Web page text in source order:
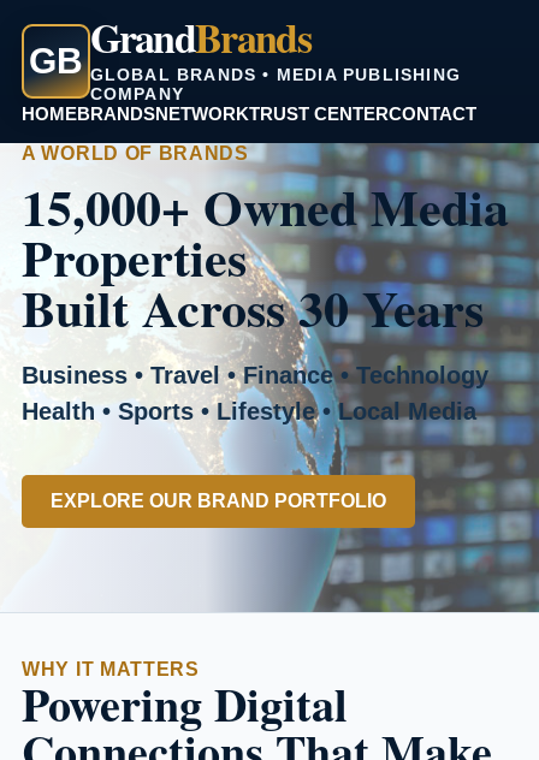
GBGrandBrands
GLOBAL BRANDS • MEDIA PUBLISHING
COMPANY
HOMEBRANDSNETWORKTRUST CENTERCONTACT
A WORLD OF BRANDS
15,000+ Owned Media
Properties
Built Across 30 Years
Business • Travel • Finance • Technology
Health • Sports • Lifestyle • Local Media
EXPLORE OUR BRAND PORTFOLIO
WHY IT MATTERS
Powering Digital